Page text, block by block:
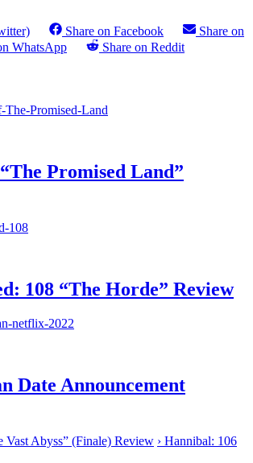
Share on Facebook
Share on
WhatsApp Share on Reddit
Promised Land”
108 “The Horde” Review
Date Announcement
Vast Abyss” (Finale) Review › Hannibal: 106